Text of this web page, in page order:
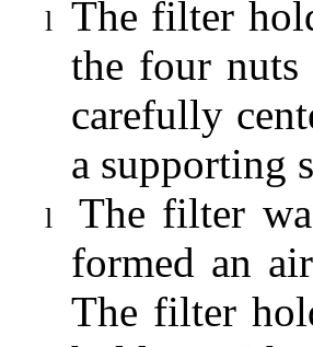
l The filter
the four
carefully
a supporting
l
The filter
formed an
The filter